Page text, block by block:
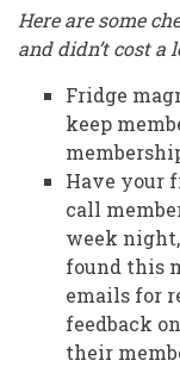
Here are some
and didn’t cost a
Fridge
keep
Have your
call
week
found this
emails for
feedback
their